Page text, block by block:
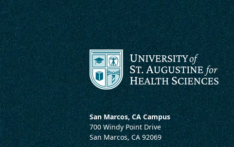
San Marcos, CA Campus
700 Windy Point Drive
San Marcos, CA 92069